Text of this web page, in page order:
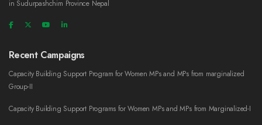
in Sudurpashchim Province Nepal
Recent Campaigns
Capacity Building Support Program for Women MPs and MPs from marginalized
Group-II
Capacity Building Support Programs for Women MPs and MPs from Marginalized-I